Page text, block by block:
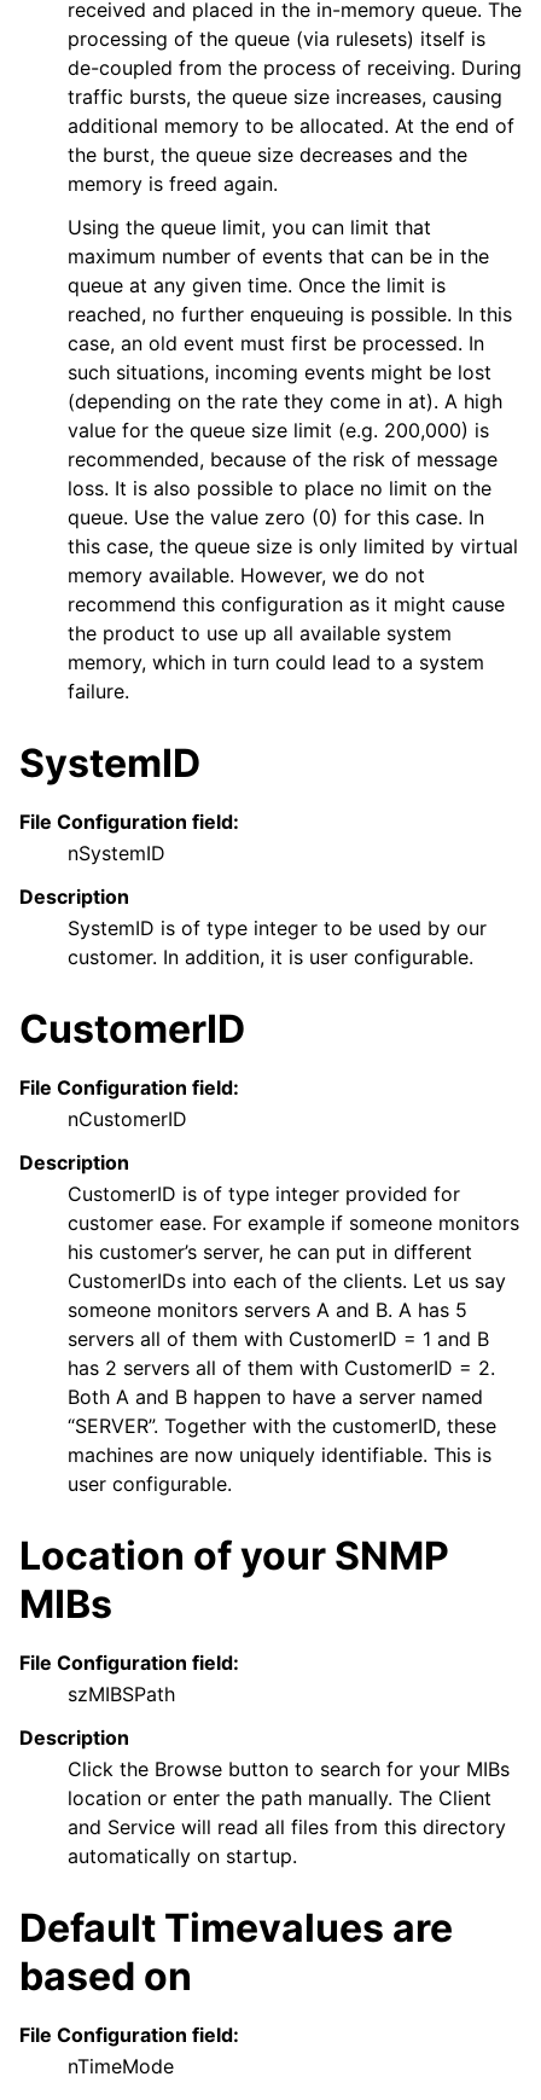
received and placed in the in-memory queue. The
processing of the queue (via rulesets) itself is
de-coupled from the process of receiving. During
traffic bursts, the queue size increases, causing
additional memory to be allocated. At the end of
the burst, the queue size decreases and the
memory is freed again.
Using the queue limit, you can limit that
maximum number of events that can be in the
queue at any given time. Once the limit is
reached, no further enqueuing is possible. In this
case, an old event must first be processed. In
such situations, incoming events might be lost
(depending on the rate they come in at). A high
value for the queue size limit (e.g. 200,000) is
recommended, because of the risk of message
loss. It is also possible to place no limit on the
queue. Use the value zero (0) for this case. In
this case, the queue size is only limited by virtual
memory available. However, we do not
recommend this configuration as it might cause
the product to use up all available system
memory, which in turn could lead to a system
failure.
SystemID
File Configuration field:
nSystemID
Description
SystemID is of type integer to be used by our
customer. In addition, it is user configurable.
CustomerID
File Configuration field:
nCustomerID
Description
CustomerID is of type integer provided for
customer ease. For example if someone monitors
his customer’s server, he can put in different
CustomerIDs into each of the clients. Let us say
someone monitors servers A and B. A has 5
servers all of them with CustomerID = 1 and B
has 2 servers all of them with CustomerID = 2.
Both A and B happen to have a server named
“SERVER”. Together with the customerID, these
machines are now uniquely identifiable. This is
user configurable.
Location of your SNMP
MIBs
File Configuration field:
szMIBSPath
Description
Click the Browse button to search for your MIBs
location or enter the path manually. The Client
and Service will read all files from this directory
automatically on startup.
Default Timevalues are
based on
File Configuration field:
nTimeMode